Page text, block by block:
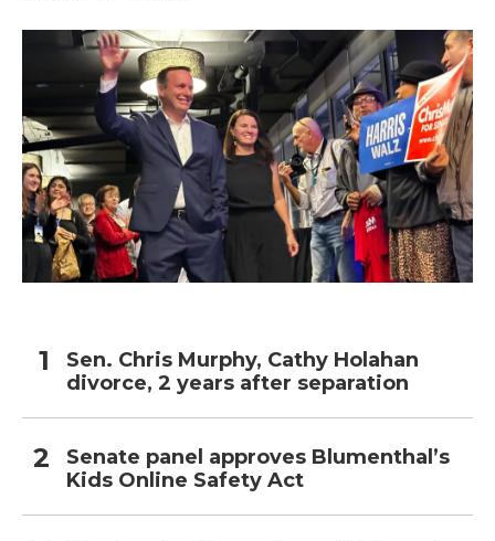
Sen. Chris Murphy, Cathy Holahan
divorce, 2 years after separation
Senate panel approves Blumenthal’s
Kids Online Safety Act